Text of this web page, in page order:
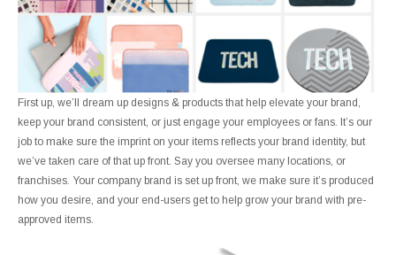
First up, we’ll dream up designs & products that help elevate your brand,
keep your brand consistent, or just engage your employees or fans. It’s our
job to make sure the imprint on your items reflects your brand identity, but
we’ve taken care of that up front. Say you oversee many locations, or
franchises. Your company brand is set up front, we make sure it’s produced
how you desire, and your end-users get to help grow your brand with pre-
approved items.